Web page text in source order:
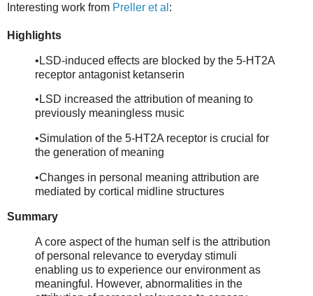
Interesting work from Preller et al :
Highlights
•LSD-induced effects are blocked by the 5-HT2A
receptor antagonist ketanserin
•LSD increased the attribution of meaning to
previously meaningless music
•Simulation of the 5-HT2A receptor is crucial for
the generation of meaning
•Changes in personal meaning attribution are
mediated by cortical midline structures
Summary
A core aspect of the human self is the attribution
of personal relevance to everyday stimuli
enabling us to experience our environment as
meaningful. However, abnormalities in the